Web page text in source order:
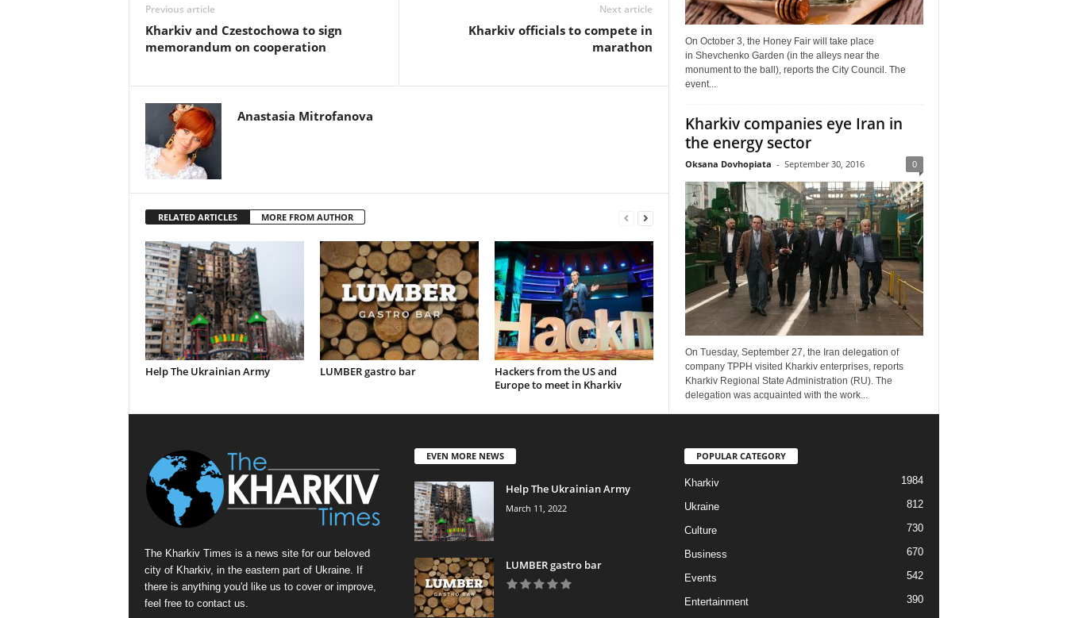
Previous article
Kharkiv and Czestochowa to sign
memorandum on cooperation
Next article
Kharkiv officials to compete in
marathon
Anastasia Mitrofanova
RELATED ARTICLES MORE FROM AUTHOR
Help The Ukrainian Army LUMBER gastro bar
Hackers from the US and
Europe to meet in Kharkiv
On October 3, the Honey Fair will take place
in Shevchenko Garden (in the alleys near the
monument to the ball), reports the City Council. The
event...
Kharkiv companies eye Iran in
the energy sector
Oksana Dovhopiata - September 30, 2016 0
On Tuesday, September 27, the Iran delegation of
company TPPH visited Kharkiv enterprises, reports
Kharkiv Regional State Administration (RU). The
delegation was acquainted with the work...
The Kharkiv Times is a news site for our beloved
city of Kharkiv, in the eastern part of Ukraine. If
there is anything you'd like us to cover or improve,
feel free to contact us.
EVEN MORE NEWS
Help The Ukrainian Army
March 11, 2022
LUMBER gastro bar
POPULAR CATEGORY
Kharkiv 1984
Ukraine 812
Culture 730
Business 670
Events 542
Entertainment
390